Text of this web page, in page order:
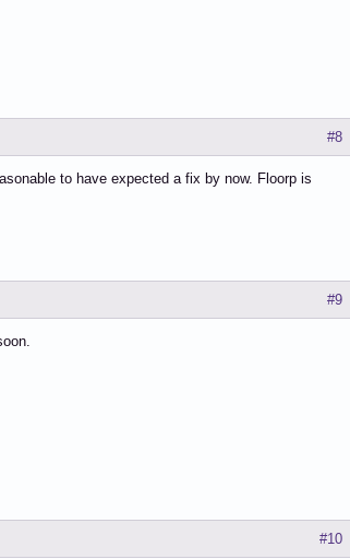
#8
to have expected a fix by now. Floorp is
#9
#10